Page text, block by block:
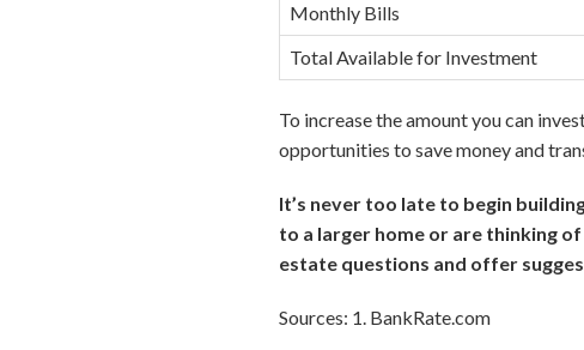
Monthly Bills
Total Available for Investment
To increase the amount you can
opportunities to save money and
It’s never too late to begin
to a larger home or are thinking
estate questions and offer
Sources: 1. BankRate.com